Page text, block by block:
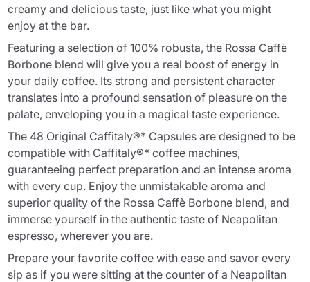
creamy and delicious taste, just like what you might
enjoy at the bar.
Featuring a selection of 100% robusta, the Rossa Caffè
Borbone blend will give you a real boost of energy in
your daily coffee. Its strong and persistent character
translates into a profound sensation of pleasure on the
palate, enveloping you in a magical taste experience.
The 48 Original Caffitaly®* Capsules are designed to be
compatible with Caffitaly®* coffee machines,
guaranteeing perfect preparation and an intense aroma
with every cup. Enjoy the unmistakable aroma and
superior quality of the Rossa Caffè Borbone blend, and
immerse yourself in the authentic taste of Neapolitan
espresso, wherever you are.
Prepare your favorite coffee with ease and savor every
sip as if you were sitting at the counter of a Neapolitan